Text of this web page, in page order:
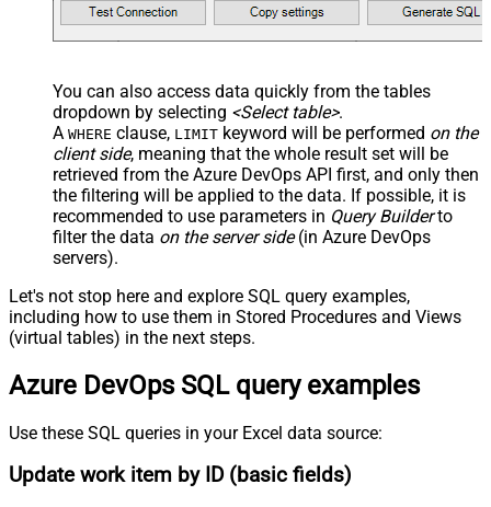
You can also access data quickly from the tables
dropdown by selecting <Select table>.
A WHERE clause, LIMIT keyword will be performed on the
client side, meaning that the whole result set will be
retrieved from the Azure DevOps API first, and only then
the filtering will be applied to the data. If possible, it is
recommended to use parameters in Query Builderto
filter the data on the server side(in Azure DevOps
servers).
Let's not stop here and explore SQL query examples,
including how to use them in Stored Procedures and Views
(virtual tables) in the next steps.
Azure DevOps SQL query examples
Use these SQL queries in your Excel data source:
Update work item by ID (basic fields)